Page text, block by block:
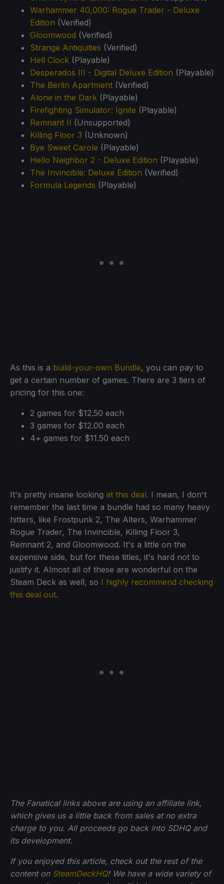
Warhammer 40,000: Rogue Trader - Deluxe
Edition (Verified)
Gloomwood (Verified)
Strange Antiquities (Verified)
Hell Clock (Playable)
Desperados III - Digital Deluxe Edition (Playable)
The Berlin Apartment (Verified)
Alone in the Dark (Playable)
Firefighting Simulator: Ignite (Playable)
Remnant II (Unsupported)
Killing Floor 3 (Unknown)
Bye Sweet Carole (Playable)
Hello Neighbor 2 - Deluxe Edition (Playable)
The Invincible: Deluxe Edition (Verified)
Formula Legends (Playable)
As this is a build-your-own Bundle, you can pay to
get a certain number of games. There are 3 tiers of
pricing for this one:
2 games for $12.50 each
3 games for $12.00 each
4+ games for $11.50 each
It's pretty insane looking at this deal. I mean, I don't
remember the last time a bundle had so many heavy
hitters, like Frostpunk 2, The Alters, Warhammer
Rogue Trader, The Invincible, Killing Floor 3,
Remnant 2, and Gloomwood. It's a little on the
expensive side, but for these titles, it's hard not to
justify it. Almost all of these are wonderful on the
Steam Deck as well, so I highly recommend checking
this deal out.
The Fanatical links above are using an affiliate link,
which gives us a little back from sales at no extra
charge to you. All proceeds go back into SDHQ and
its development.
If you enjoyed this article, check out the rest of the
content on SteamDeckHQ! We have a wide variety of